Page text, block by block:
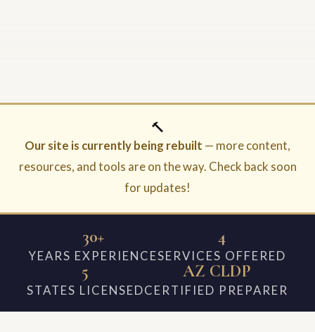
🔨
Our site is currently being rebuilt — more content,
resources, and tools are on the way. Check back soon
for updates!
30+
YEARS EXPERIENCE
4
SERVICES OFFERED
5
STATES LICENSED
AZ CLDP
CERTIFIED PREPARER